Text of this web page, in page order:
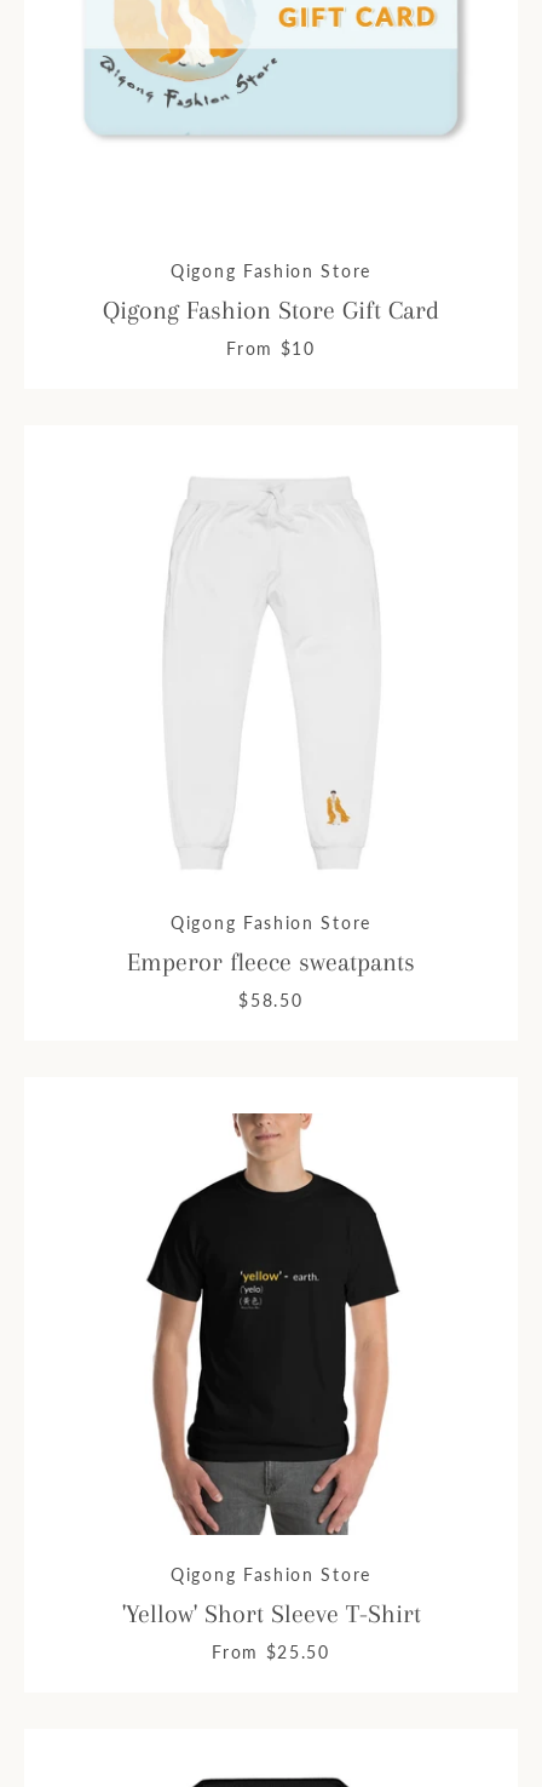
Qigong Fashion Store
Qigong Fashion Store Gift Card
From $10
Qigong Fashion Store
Emperor fleece sweatpants
$58.50
Qigong Fashion Store
'Yellow' Short Sleeve T-Shirt
From $25.50